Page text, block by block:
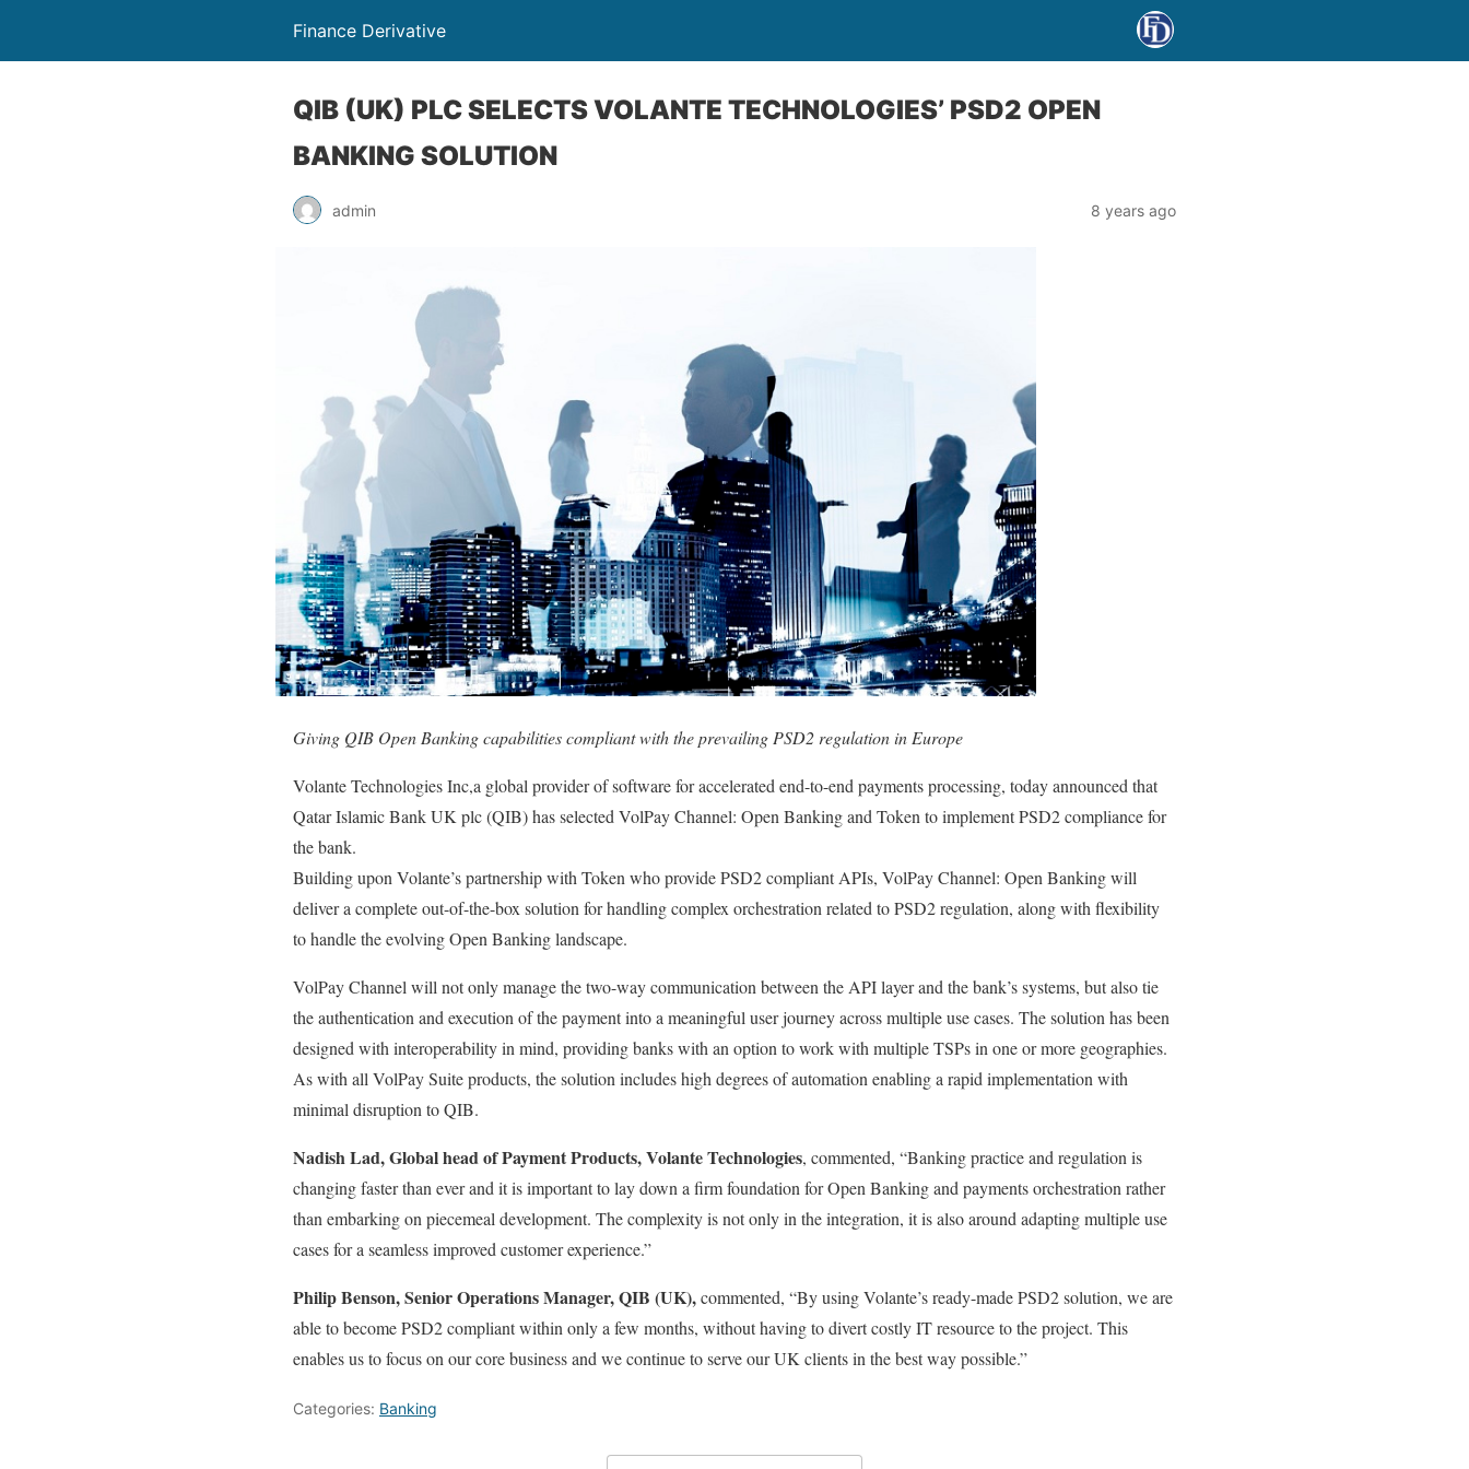
Finance Derivative
QIB (UK) PLC SELECTS VOLANTE TECHNOLOGIES’ PSD2 OPEN
BANKING SOLUTION
admin 8 years ago
Giving QIB Open Banking capabilities compliant with the prevailing PSD2 regulation in Europe
Volante Technologies Inc,a global provider of software for accelerated end-to-end payments processing, today announced that
Qatar Islamic Bank UK plc (QIB) has selected VolPay Channel: Open Banking and Token to implement PSD2 compliance for
the bank.
Building upon Volante’s partnership with Token who provide PSD2 compliant APIs, VolPay Channel: Open Banking will
deliver a complete out-of-the-box solution for handling complex orchestration related to PSD2 regulation, along with flexibility
to handle the evolving Open Banking landscape.
VolPay Channel will not only manage the two-way communication between the API layer and the bank’s systems, but also tie
the authentication and execution of the payment into a meaningful user journey across multiple use cases. The solution has been
designed with interoperability in mind, providing banks with an option to work with multiple TSPs in one or more geographies.
As with all VolPay Suite products, the solution includes high degrees of automation enabling a rapid implementation with
minimal disruption to QIB.
Nadish Lad, Global head of Payment Products, Volante Technologies, commented, “Banking practice and regulation is
changing faster than ever and it is important to lay down a firm foundation for Open Banking and payments orchestration rather
than embarking on piecemeal development. The complexity is not only in the integration, it is also around adapting multiple use
cases for a seamless improved customer experience.”
Philip Benson, Senior Operations Manager, QIB (UK),commented, “By using Volante’s ready-made PSD2 solution, we are
able to become PSD2 compliant within only a few months, without having to divert costly IT resource to the project. This
enables us to focus on our core business and we continue to serve our UK clients in the best way possible.”
Categories: Banking